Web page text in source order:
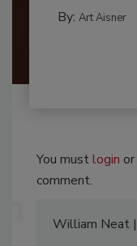
By: Art Aisner
You mustlogin or
comment.
William Neat